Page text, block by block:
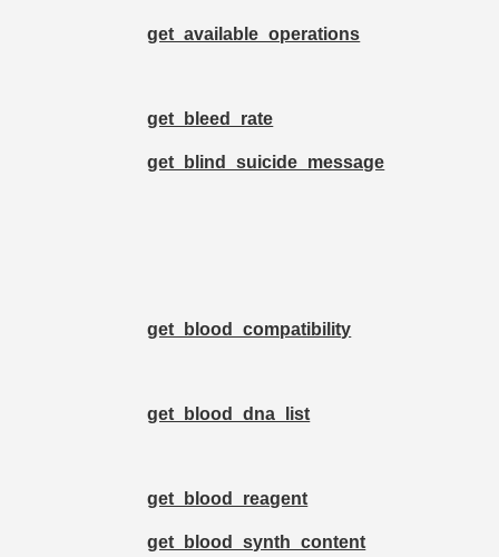
get_available_operations
get_bleed_rate
get_blind_suicide_message
get_blood_compatibility
get_blood_dna_list
get_blood_reagent
get_blood_synth_content